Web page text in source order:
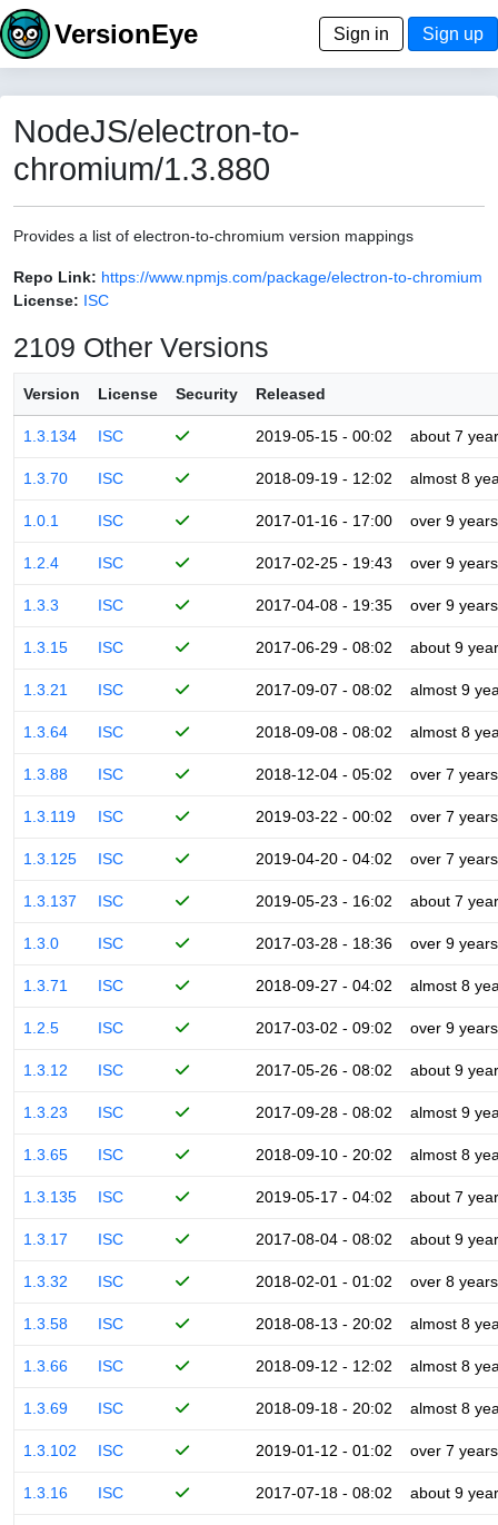
VersionEye Sign in Sign up
NodeJS/electron-to-
chromium/1.3.880
Provides a list of electron-to-chromium version mappings
Repo Link: https://www.npmjs.com/package/electron-to-chromium
License: ISC
2109 Other Versions
Version License Security Released
1.3.134 ISC 2019-05-15 - 00:02 about 7
1.3.70 ISC 2018-09-19 - 12:02 almost 8
1.0.1 ISC 2017-01-16 - 17:00 over 9 years
1.2.4 ISC 2017-02-25 - 19:43 over 9 years
1.3.3 ISC 2017-04-08 - 19:35 over 9 years
1.3.15 ISC 2017-06-29 - 08:02 about 9
1.3.21 ISC 2017-09-07 - 08:02 almost 9
1.3.64 ISC 2018-09-08 - 08:02 almost 8
1.3.88 ISC 2018-12-04 - 05:02 over 7 years
1.3.119 ISC 2019-03-22 - 00:02 over 7 years
1.3.125 ISC 2019-04-20 - 04:02 over 7 years
1.3.137 ISC 2019-05-23 - 16:02 about 7
1.3.0 ISC 2017-03-28 - 18:36 over 9 years
1.3.71 ISC 2018-09-27 - 04:02 almost 8
1.2.5 ISC 2017-03-02 - 09:02 over 9 years
1.3.12 ISC 2017-05-26 - 08:02 about 9
1.3.23 ISC 2017-09-28 - 08:02 almost 9
1.3.65 ISC 2018-09-10 - 20:02 almost 8
1.3.135 ISC 2019-05-17 - 04:02 about 7
1.3.17 ISC 2017-08-04 - 08:02 about 9
1.3.32 ISC 2018-02-01 - 01:02 over 8 years
1.3.58 ISC 2018-08-13 - 20:02 almost 8
1.3.66 ISC 2018-09-12 - 12:02 almost 8
1.3.69 ISC 2018-09-18 - 20:02 almost 8
1.3.102 ISC 2019-01-12 - 01:02 over 7 years
1.3.16 ISC 2017-07-18 - 08:02 about 9